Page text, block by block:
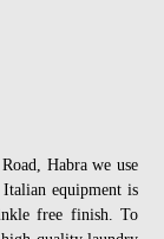
Habra we use
equipment is
free finish. To